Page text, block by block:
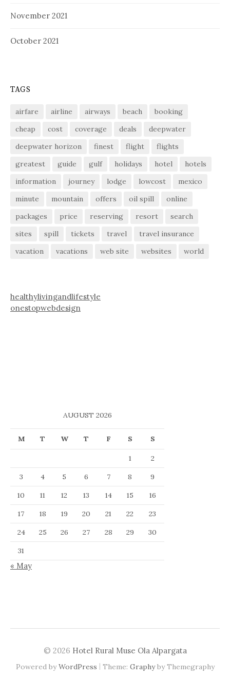
November 2021
October 2021
TAGS
airfare airline airways beach
booking
cheap
cost coverage deals
deepwater
deepwater horizon
finest flight
flights
greatest
guide gulf holidays hotel
hotels
information
journey lodge lowcost
mexico
minute
mountain offers oil spill
online
packages
price reserving resort
search
sites
spill tickets travel
travel insurance
vacation
vacations web site websites world
healthylivingandlifestyle
onestopwebdesign
AUGUST 2026
M T W T F S S
1
2
3
4 5 6 7 8
9
10
11 12 13 14 15
16
17
18 19 20 21 22
23
24
25 26 27 28 29
30
31
« May
© 2026 Hotel Rural Muse Ola Alpargata
Powered byWordPress | Theme: Graphyby Themegraphy